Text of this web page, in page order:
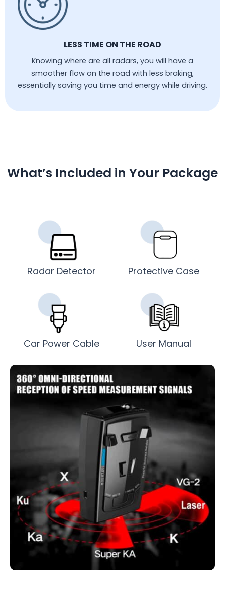
LESS TIME ON THE ROAD
Knowing where are all radars, you will have a
smoother flow on the road with less braking,
essentially saving you time and energy while driving.
What’s Included in Your Package
Radar Detector Protective Case
Car Power Cable User Manual